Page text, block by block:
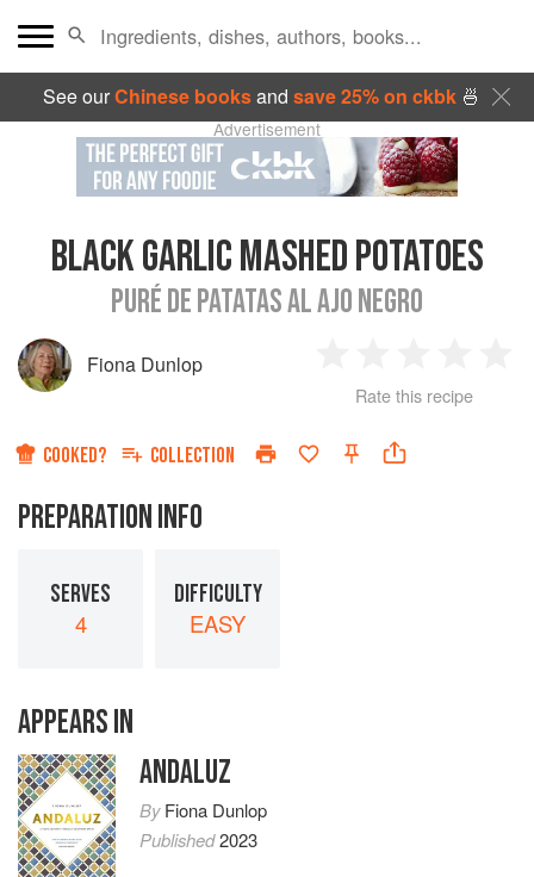
See ourChinese booksand save 25% on ckbk🍜
Advertisement
BLACK GARLIC MASHED POTATOES
PURÉ DE PATATAS AL AJO NEGRO
Fiona Dunlop
Star
2
Stars
3
Stars
4
Rate this recipe
COOKED? COLLECTION
PREPARATION INFO
SERVES
4
DIFFICULTY
EASY
APPEARS IN
ANDALUZ
ByFiona Dunlop
Published2023